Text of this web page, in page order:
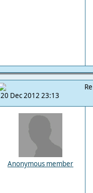
20 Dec 2012 23:13
Anonymous member